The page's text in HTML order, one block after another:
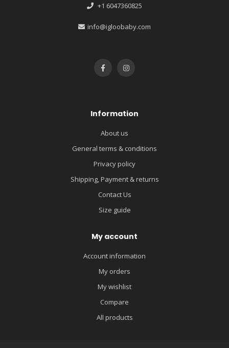
+1 6047360825
info@igloobaby.com
Information
About us
General terms & conditions
Privacy policy
Shipping, Payment & returns
Contact Us
Size guide
My account
Account information
My orders
My wishlist
Compare
All products